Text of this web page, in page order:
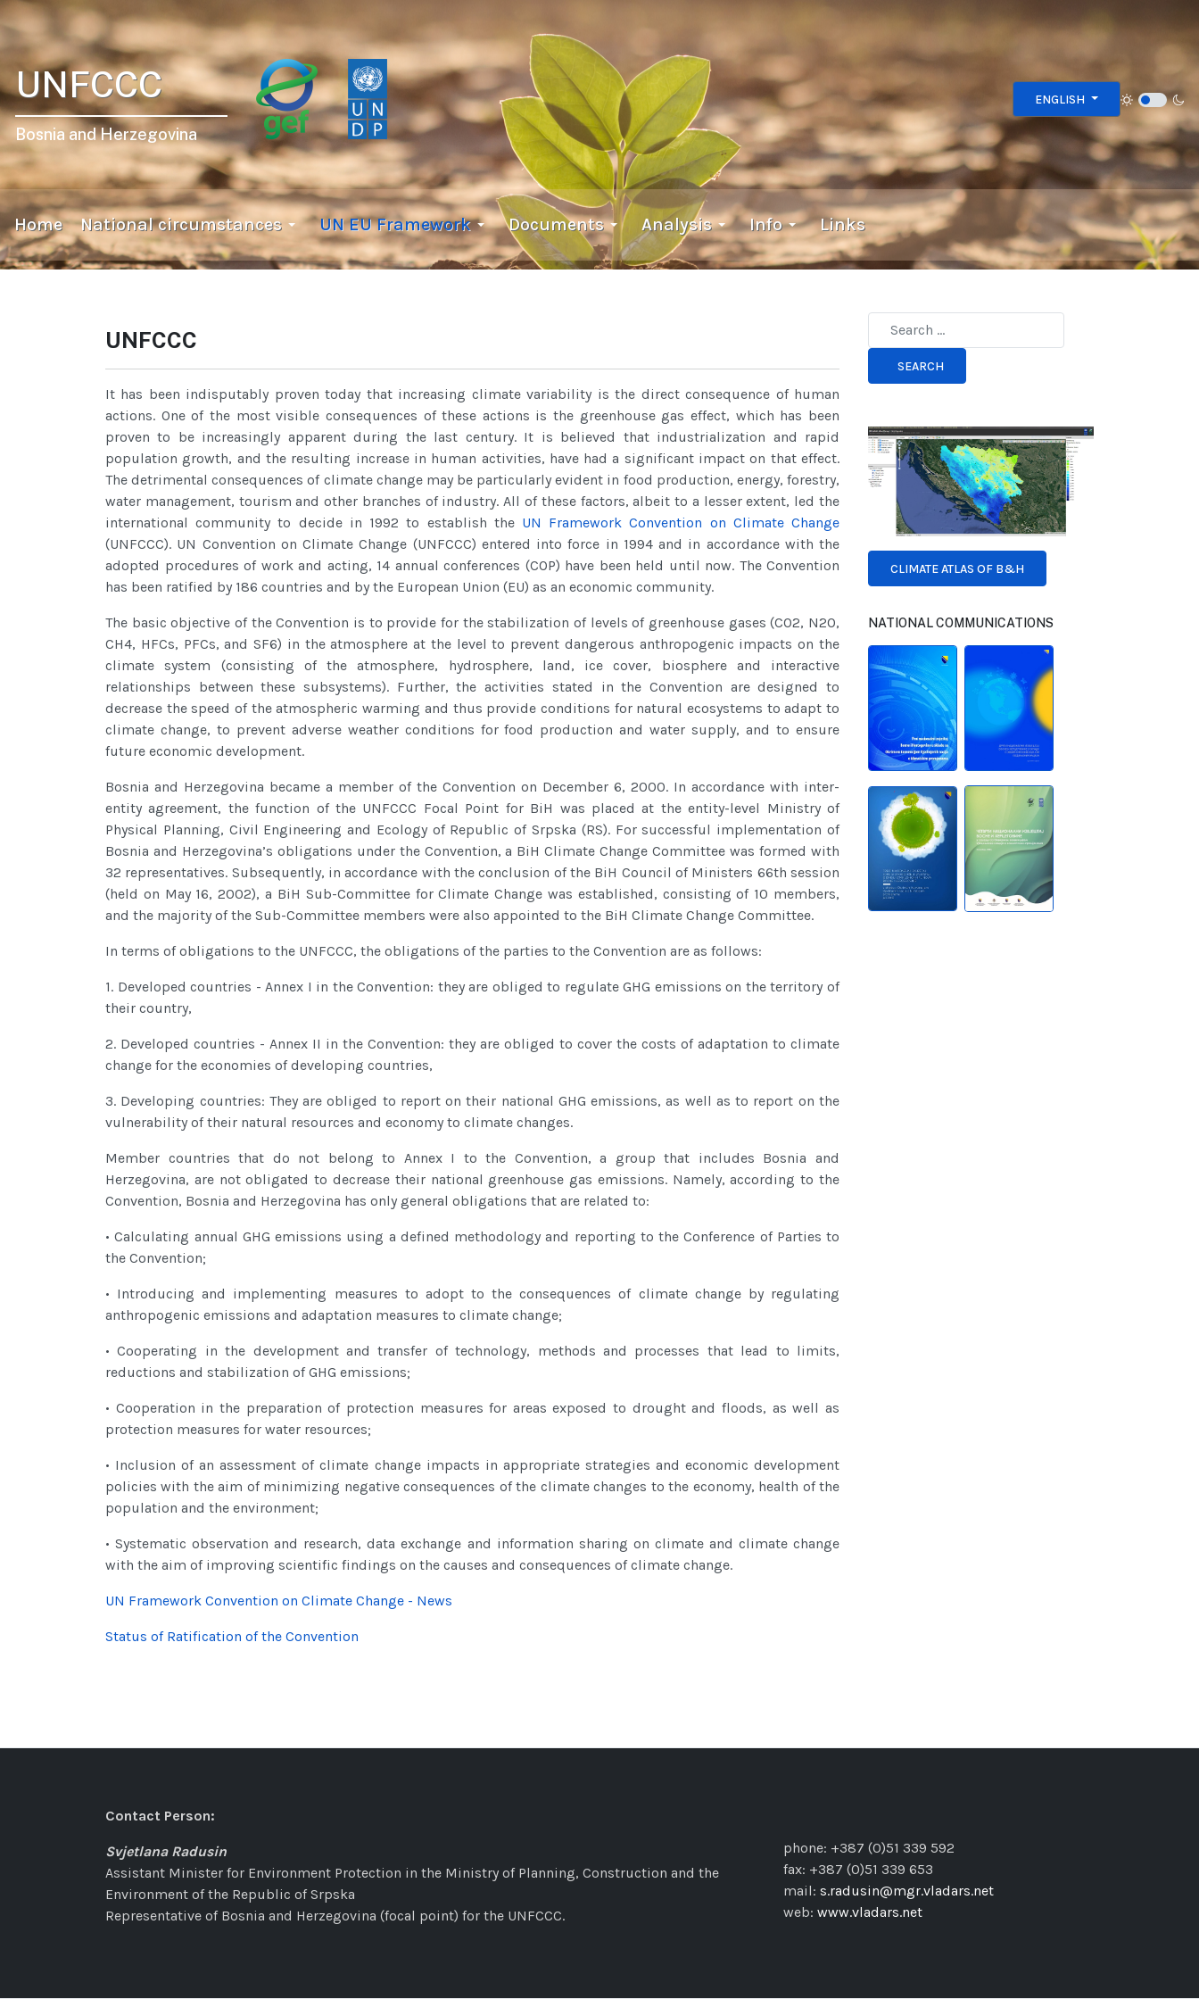
UNFCCC
Bosnia and Herzegovina
Select your language
ENGLISH
Home National circumstances UN EU Framework Documents Analysis Info Links
UNFCCC
It has been indisputably proven today that increasing climate variability is the direct consequence of human
actions. One of the most visible consequences of these actions is the greenhouse gas effect, which has been
proven to be increasingly apparent during the last century. It is believed that industrialization and rapid
population growth, and the resulting increase in human activities, have had a significant impact on that effect.
The detrimental consequences of climate change may be particularly evident in food production, energy, forestry,
water management, tourism and other branches of industry. All of these factors, albeit to a lesser extent, led the
international community to decide in 1992 to establish the UN Framework Convention on Climate Change
(UNFCCC). UN Convention on Climate Change (UNFCCC) entered into force in 1994 and in accordance with the
adopted procedures of work and acting, 14 annual conferences (COP) have been held until now. The Convention
has been ratified by 186 countries and by the European Union (EU) as an economic community.
The basic objective of the Convention is to provide for the stabilization of levels of greenhouse gases (CO2, N2O,
CH4, HFCs, PFCs, and SF6) in the atmosphere at the level to prevent dangerous anthropogenic impacts on the
climate system (consisting of the atmosphere, hydrosphere, land, ice cover, biosphere and interactive
relationships between these subsystems). Further, the activities stated in the Convention are designed to
decrease the speed of the atmospheric warming and thus provide conditions for natural ecosystems to adapt to
climate change, to prevent adverse weather conditions for food production and water supply, and to ensure
future economic development.
Bosnia and Herzegovina became a member of the Convention on December 6, 2000. In accordance with inter-
entity agreement, the function of the UNFCCC Focal Point for BiH was placed at the entity-level Ministry of
Physical Planning, Civil Engineering and Ecology of Republic of Srpska (RS). For successful implementation of
Bosnia and Herzegovina’s obligations under the Convention, a BiH Climate Change Committee was formed with
32 representatives. Subsequently, in accordance with the conclusion of the BiH Council of Ministers 66th session
(held on May 16, 2002), a BiH Sub-Committee for Climate Change was established, consisting of 10 members,
and the majority of the Sub-Committee members were also appointed to the BiH Climate Change Committee.
In terms of obligations to the UNFCCC, the obligations of the parties to the Convention are as follows:
1. Developed countries - Annex I in the Convention: they are obliged to regulate GHG emissions on the territory of
their country,
2. Developed countries - Annex II in the Convention: they are obliged to cover the costs of adaptation to climate
change for the economies of developing countries,
3. Developing countries: They are obliged to report on their national GHG emissions, as well as to report on the
vulnerability of their natural resources and economy to climate changes.
Member countries that do not belong to Annex I to the Convention, a group that includes Bosnia and
Herzegovina, are not obligated to decrease their national greenhouse gas emissions. Namely, according to the
Convention, Bosnia and Herzegovina has only general obligations that are related to:
• Calculating annual GHG emissions using a defined methodology and reporting to the Conference of Parties to
the Convention;
• Introducing and implementing measures to adopt to the consequences of climate change by regulating
anthropogenic emissions and adaptation measures to climate change;
• Cooperating in the development and transfer of technology, methods and processes that lead to limits,
reductions and stabilization of GHG emissions;
• Cooperation in the preparation of protection measures for areas exposed to drought and floods, as well as
protection measures for water resources;
• Inclusion of an assessment of climate change impacts in appropriate strategies and economic development
policies with the aim of minimizing negative consequences of the climate changes to the economy, health of the
population and the environment;
• Systematic observation and research, data exchange and information sharing on climate and climate change
with the aim of improving scientific findings on the causes and consequences of climate change.
UN Framework Convention on Climate Change - News
Status of Ratification of the Convention
SEARCH
CLIMATE ATLAS OF B&H
NATIONAL COMMUNICATIONS
Contact Person:
Svjetlana Radusin
Assistant Minister for Environment Protection in the Ministry of Planning, Construction and the
Environment of the Republic of Srpska
Representative of Bosnia and Herzegovina (focal point) for the UNFCCC.
phone: +387 (0)51 339 592
fax: +387 (0)51 339 653
mail: s.radusin@mgr.vladars.net
web: www.vladars.net